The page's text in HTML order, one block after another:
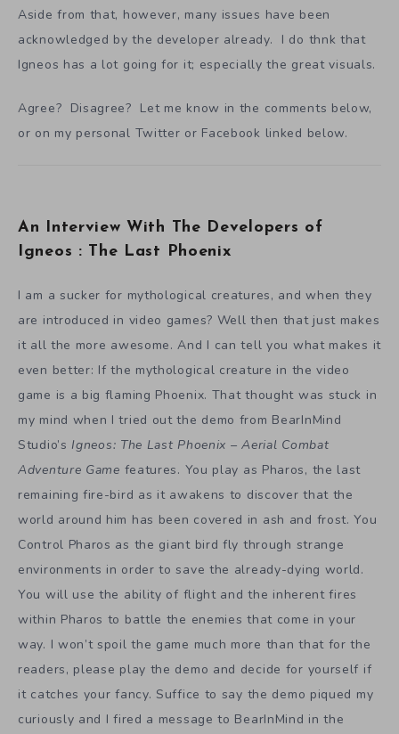
Aside from that, however, many issues have been
acknowledged by the developer already. I do thnk that
Igneos has a lot going for it; especially the great visuals.
Agree? Disagree? Let me know in the comments below,
or on my personal Twitter or Facebook linked below.
An Interview With The Developers of
Igneos : The Last Phoenix
I am a sucker for mythological creatures, and when they
are introduced in video games? Well then that just makes
it all the more awesome. And I can tell you what makes it
even better: If the mythological creature in the video
game is a big flaming Phoenix. That thought was stuck in
my mind when I tried out the demo from BearInMind
Studio’s Igneos: The Last Phoenix – Aerial Combat
Adventure Game features. You play as Pharos, the last
remaining fire-bird as it awakens to discover that the
world around him has been covered in ash and frost. You
Control Pharos as the giant bird fly through strange
environments in order to save the already-dying world.
You will use the ability of flight and the inherent fires
within Pharos to battle the enemies that come in your
way. I won’t spoil the game much more than that for the
readers, please play the demo and decide for yourself if
it catches your fancy. Suffice to say the demo piqued my
curiously and I fired a message to BearInMind in the